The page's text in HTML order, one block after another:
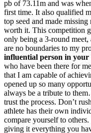
pb of 73.11m and was
first time. It also qualified
top seed and made
worth it. This competition
only being a 3-round
are no boundaries to my
influential person in your
who have been there for
that I am capable of
opened up so many
always be a tribute to
trust the process. Don’t
athlete has their own
compare yourself to
giving it everything you